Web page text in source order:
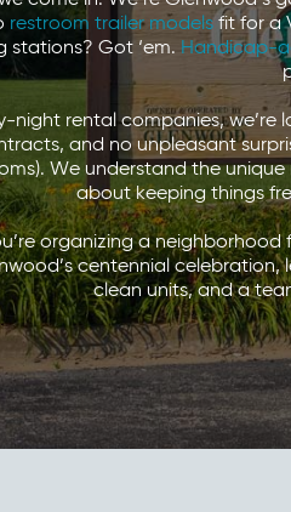
restroom trailer models fit for a
stations? Got ‘em. Handicap-
night rental companies,
and no unpleasant
We understand the
about keeping things
organizing a
centennial celebration,
clean units, and a